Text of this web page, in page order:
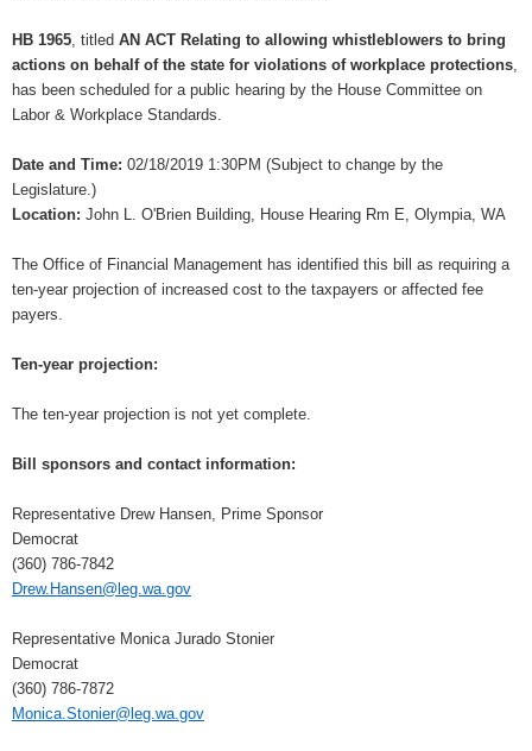
HB 1965 , titled AN ACT Relating to allowing whistleblowers to bring
actions on behalf of the state for violations of workplace protections
has been scheduled for a public hearing by the House Committee on
Labor & Workplace Standards.
Date and Time: 02/18/2019 1:30PM (Subject to change by the
Legislature.)
Location: John L. O'Brien Building, House Hearing Rm E, Olympia, WA
The Office of Financial Management has identified this bill as requiring a
ten-year projection of increased cost to the taxpayers or affected fee
payers.
Ten-year projection:
The ten-year projection is not yet complete.
Bill sponsors and contact information:
Representative Drew Hansen, Prime Sponsor
Democrat
(360) 786-7842
Drew.Hansen@leg.wa.gov
Representative Monica Jurado Stonier
Democrat
(360) 786-7872
Monica.Stonier@leg.wa.gov